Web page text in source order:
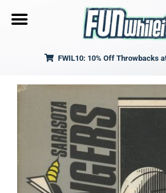
FWIL10: 10% Off Throwbacks